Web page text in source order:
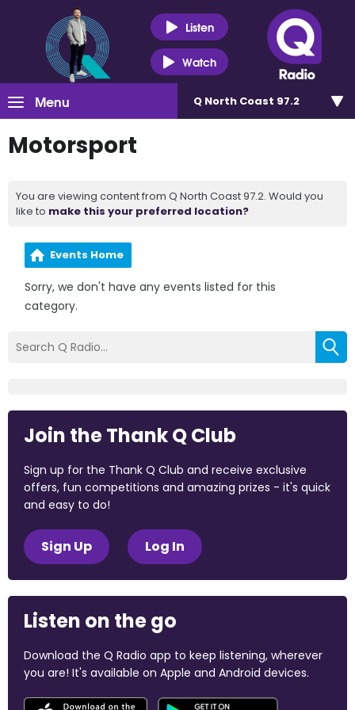
Listen
Watch
Menu Q North Coast 97.2
Motorsport
You are viewing content from Q North Coast 97.2. Would you
like to make this your preferred location?
Events Home
Sorry, we don't have any events listed for this
category.
Join the Thank Q Club
Sign up for the Thank Q Club and receive exclusive
offers, fun competitions and amazing prizes - it's quick
and easy to do!
Sign Up Log In
Listen on the go
Download the Q Radio app to keep listening, wherever
you are! It's available on Apple and Android devices.